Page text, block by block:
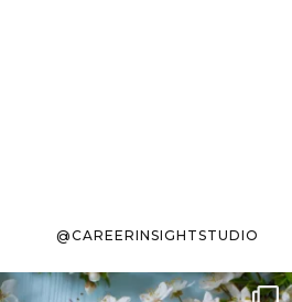
@CAREERINSIGHTSTUDIO